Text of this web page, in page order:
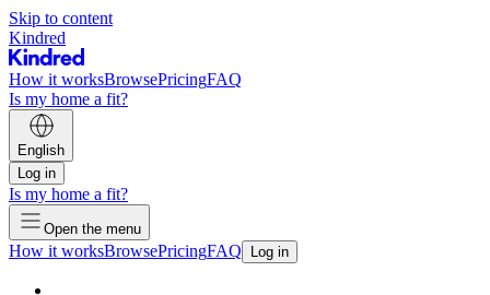
Skip to content
Kindred
How it worksBrowsePricingFAQ
Is my home a fit?
English
Log in
Is my home a fit?
Open the menu
How it worksBrowsePricingFAQ Log in